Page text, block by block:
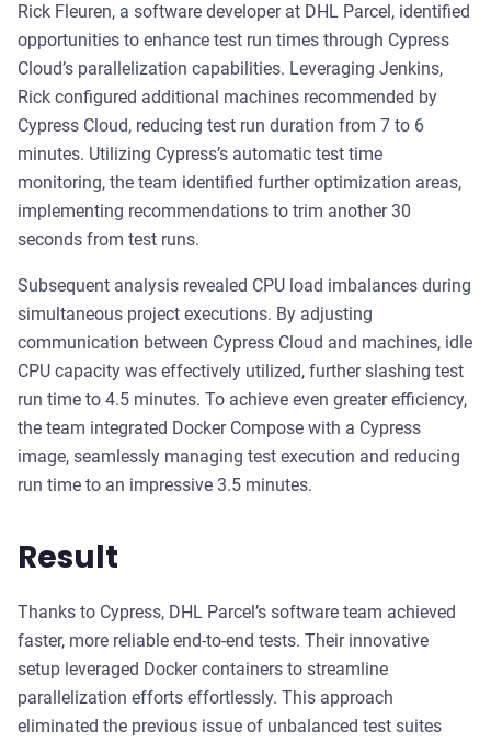
Rick Fleuren, a software developer at DHL Parcel, identified
opportunities to enhance test run times through Cypress
Cloud’s parallelization capabilities. Leveraging Jenkins,
Rick configured additional machines recommended by
Cypress Cloud, reducing test run duration from 7 to 6
minutes. Utilizing Cypress’s automatic test time
monitoring, the team identified further optimization areas,
implementing recommendations to trim another 30
seconds from test runs.
Subsequent analysis revealed CPU load imbalances during
simultaneous project executions. By adjusting
communication between Cypress Cloud and machines, idle
CPU capacity was effectively utilized, further slashing test
run time to 4.5 minutes. To achieve even greater efficiency,
the team integrated Docker Compose with a Cypress
image, seamlessly managing test execution and reducing
run time to an impressive 3.5 minutes.
Result
Thanks to Cypress, DHL Parcel’s software team achieved
faster, more reliable end-to-end tests. Their innovative
setup leveraged Docker containers to streamline
parallelization efforts effortlessly. This approach
eliminated the previous issue of unbalanced test suites